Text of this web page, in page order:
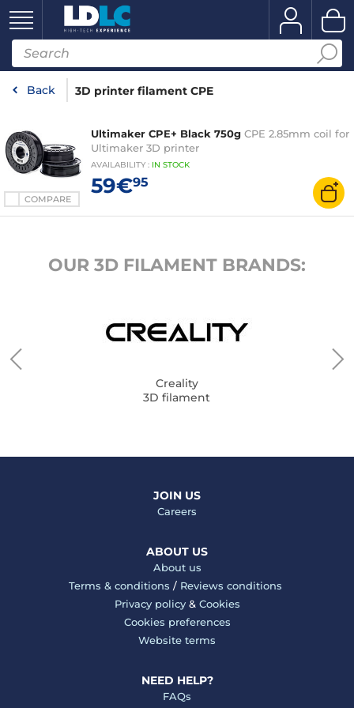
Back 3D printer filament CPE
COMPARE
Ultimaker CPE+ Black 750g CPE 2.85mm coil for
Ultimaker 3D printer
AVAILABILITY : IN STOCK
59€95
OUR 3D FILAMENT BRANDS:
Creality
3D filament
JOIN US
Careers
ABOUT US
About us
Terms & conditions / Reviews conditions
Privacy policy& Cookies
Cookies preferences
Website terms
NEED HELP?
FAQs